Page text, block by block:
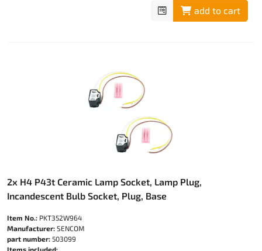
add to cart
2x H4 P43t Ceramic Lamp Socket, Lamp Plug,
Incandescent Bulb Socket, Plug, Base
Item No.: PKT352W964
Manufacturer: SENCOM
part number: 503099